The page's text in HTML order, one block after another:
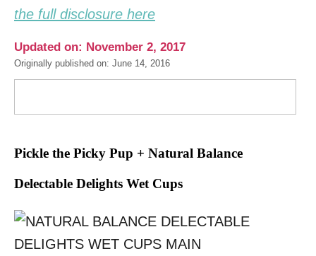
the full disclosure here
Updated on: November 2, 2017
Originally published on: June 14, 2016
Pickle the Picky Pup + Natural Balance
Delectable Delights Wet Cups